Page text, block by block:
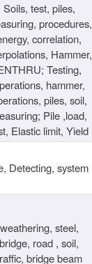
Soils, test, piles,
procedures,
correlation,
Hammer,
Testing,
hammer,
piles, soil,
Pile ,load,
Elastic limit, Yield
Detecting, system
weathering, steel,
bridge, road , soil,
bridge beam